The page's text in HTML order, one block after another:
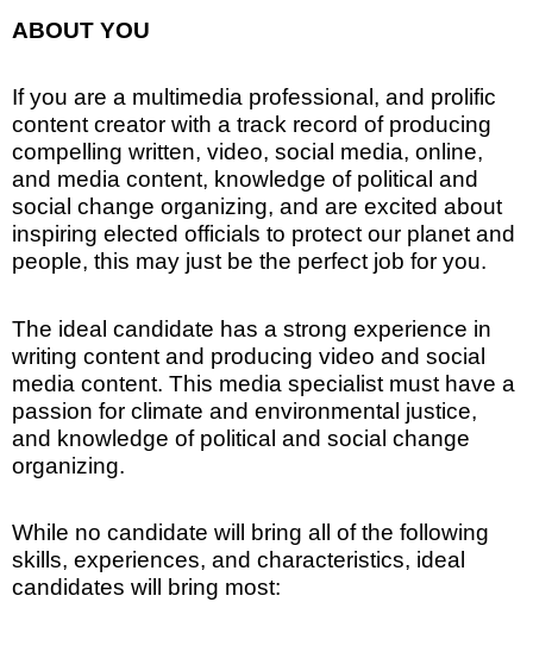
ABOUT YOU
If you are a multimedia professional, and prolific
content creator with a track record of producing
compelling written, video, social media, online,
and media content, knowledge of political and
social change organizing, and are excited about
inspiring elected officials to protect our planet and
people, this may just be the perfect job for you.
The ideal candidate has a strong experience in
writing content and producing video and social
media content. This media specialist must have a
passion for climate and environmental justice,
and knowledge of political and social change
organizing.
While no candidate will bring all of the following
skills, experiences, and characteristics, ideal
candidates will bring most: